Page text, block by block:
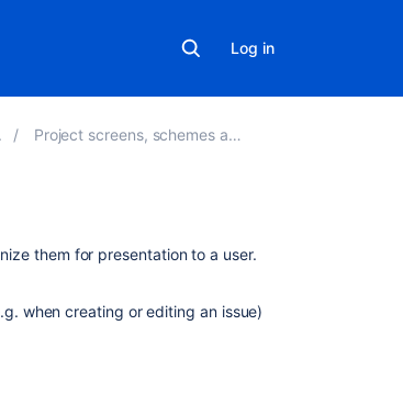
Log in
Project screens, schemes and fields
them for presentation to a user.
when creating or editing an issue)